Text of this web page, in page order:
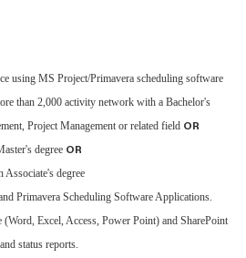
using MS Project/Primavera scheduling software
than 2,000 activity network with a Bachelor's
Project Management or related field OR
degree OR
Associate's degree
Primavera Scheduling Software Applications.
Excel, Access, Power Point) and SharePoint
status reports.